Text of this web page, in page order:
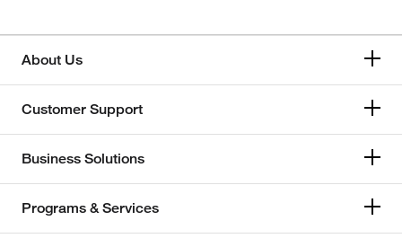
About Us
Customer Support
Business Solutions
Programs & Services